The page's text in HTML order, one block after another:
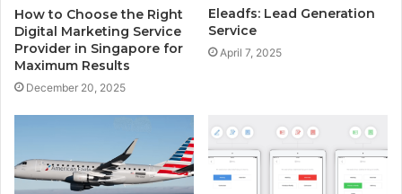
How to Choose the Right
Digital Marketing Service
Provider in Singapore for
Maximum Results
December 20, 2025
Eleadfs: Lead Generation
Service
April 7, 2025